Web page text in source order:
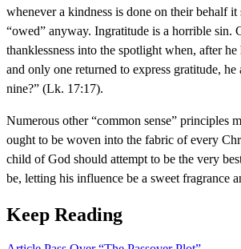
whenever a kindness is done on their behalf it
“owed” anyway. Ingratitude is a horrible sin.
thanklessness into the spotlight when, after he
and only one returned to express gratitude, he
nine?” (Lk. 17:17).
Numerous other “common sense” principles
ought to be woven into the fabric of every
child of God should attempt to be the very
be, letting his influence be a sweet fragrance
Keep Reading